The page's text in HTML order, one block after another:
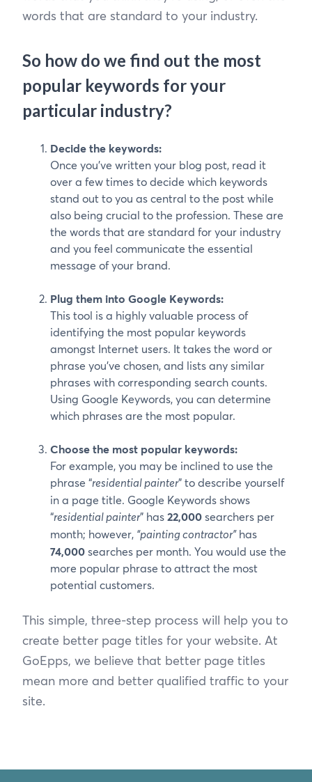
words that are standard to your industry.
So how do we find out the most
popular keywords for your
particular industry?
Decide the keywords:
Once you’ve written your blog post, read it
over a few times to decide which keywords
stand out to you as central to the post while
also being crucial to the profession. These are
the words that are standard for your industry
and you feel communicate the essential
message of your brand.
Plug them into Google Keywords:
This tool is a highly valuable process of
identifying the most popular keywords
amongst Internet users. It takes the word or
phrase you’ve chosen, and lists any similar
phrases with corresponding search counts.
Using Google Keywords, you can determine
which phrases are the most popular.
Choose the most popular keywords:
For example, you may be inclined to use the
phrase “residential painter” to describe yourself
in a page title. Google Keywords shows
“residential painter” has22,000searchers per
month; however, “painting contractor”has
74,000searches per month. You would use the
more popular phrase to attract the most
potential customers.
This simple, three-step process will help you to
create better page titles for your website. At
GoEpps, we believe that better page titles
mean more and better qualified traffic to your
site.